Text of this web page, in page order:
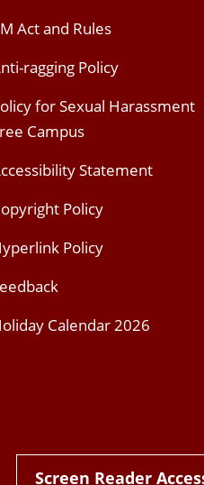
Act and Rules
ragging Policy
for Sexual Harassment
Campus
Statement
Policy
Policy
Calendar 2026
Screen Reader